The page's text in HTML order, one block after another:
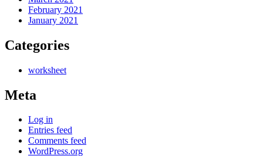
February 2021
January 2021
Categories
worksheet
Meta
Log in
Entries feed
Comments feed
WordPress.org